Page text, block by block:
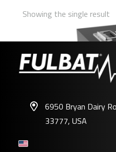
Showing the single result
6950 Bryan Dairy
33777, USA